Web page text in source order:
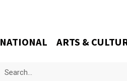
NATIONAL ARTS &